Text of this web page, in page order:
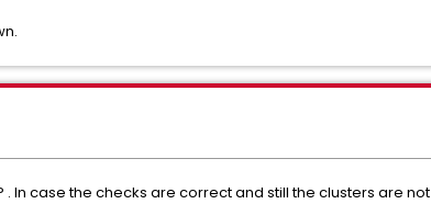
In case the checks are correct and still the clusters are not